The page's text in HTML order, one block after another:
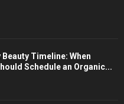
Timeline: When
Schedule an Organic...